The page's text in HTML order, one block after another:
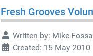
Fresh Grooves
Written by: Mike
Created: 15 May 2010